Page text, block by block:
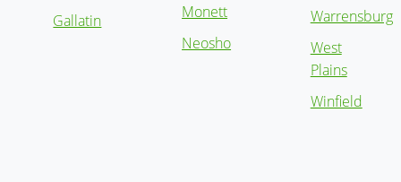
Gallatin
Monett
Neosho
Warrensburg
West
Plains
Winfield